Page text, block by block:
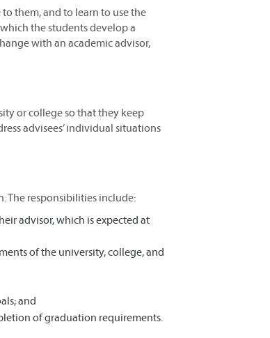
them, and to learn to use the
the students develop a
with an academic advisor,
or college so that they keep
advisees’ individual situations
The responsibilities include:
advisor, which is expected at
of the university, college, and
and
of graduation requirements.